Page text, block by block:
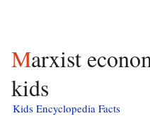
Marxist economics facts for
kids
Kids Encyclopedia Facts